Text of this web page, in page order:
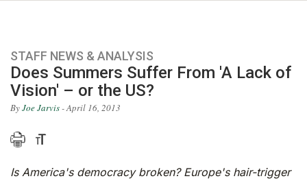
STAFF NEWS & ANALYSIS
Does Summers Suffer From 'A Lack of
Vision' – or the US?
ByJoe Jarvis- April 16, 2013
Is America's democracy broken? Europe's hair-trigger